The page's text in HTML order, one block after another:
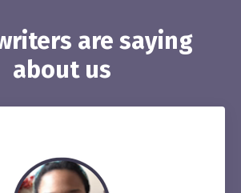
are saying
about us